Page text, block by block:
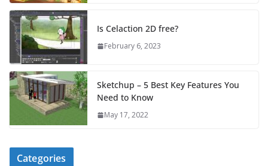
Is Celaction 2D free?
February 6, 2023
Sketchup – 5 Best Key Features You
Need to Know
May 17, 2022
Categories